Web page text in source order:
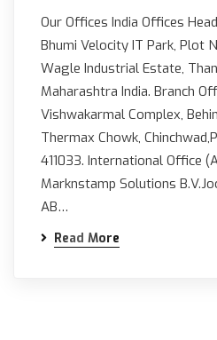
Our Offices India Offices
Bhumi Velocity IT Park, Plot
Wagle Industrial Estate,
Maharashtra India. Branch
Vishwakarmal Complex,
Thermax Chowk,
411033. International Office
Marknstamp Solutions
AB…
Read More